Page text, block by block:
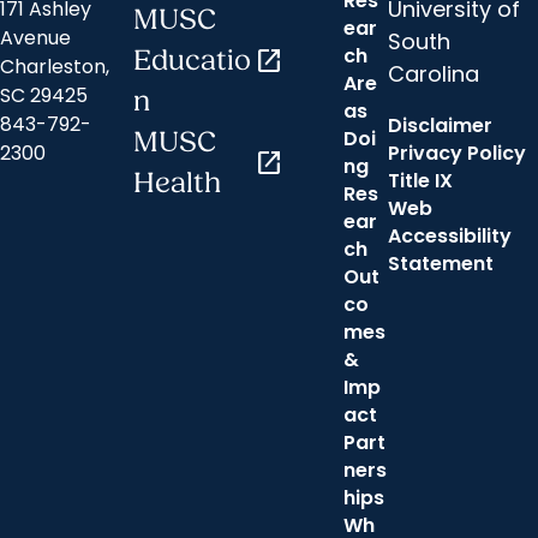
171 Ashley
Avenue
Charleston,
SC 29425
843-792-
2300
MUSC
Educatio
n
open_in_new
MUSC
Health
open_in_new
ear
ch
Are
as
Doi
ng
Res
ear
ch
Out
co
mes
&
Imp
act
Part
ners
hips
Wh
University of
South
Carolina
Disclaimer
Privacy Policy
Title IX
Web
Accessibility
Statement